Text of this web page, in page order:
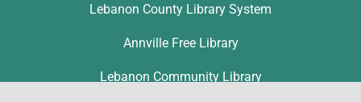
Lebanon County Library System
Annville Free Library
Lebanon Community Library